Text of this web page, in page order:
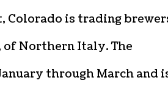
Colorado is trading
of Northern Italy. The
through March and